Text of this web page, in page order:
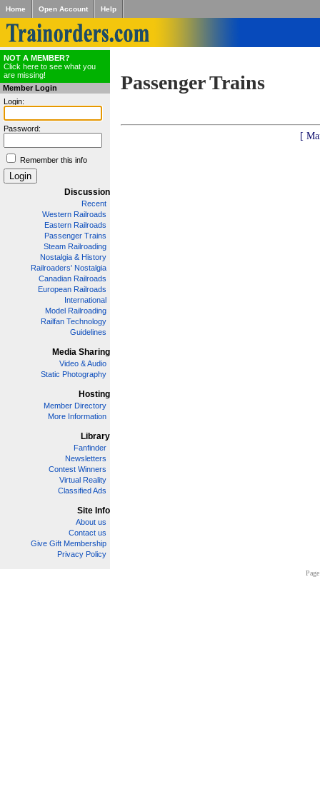
Home Open Account Help
NOT A MEMBER?
Click here to see what you
are missing!
Member Login
Login:
Password:
Remember this info
Discussion
Recent
Western Railroads
Eastern Railroads
Passenger Trains
Steam Railroading
Nostalgia & History
Railroaders' Nostalgia
Canadian Railroads
European Railroads
International
Model Railroading
Railfan Technology
Guidelines
Media Sharing
Video & Audio
Static Photography
Hosting
Member Directory
More Information
Library
Fanfinder
Newsletters
Contest Winners
Virtual Reality
Classified Ads
Site Info
About us
Contact us
Give Gift Membership
Privacy Policy
Passenger Trains
[